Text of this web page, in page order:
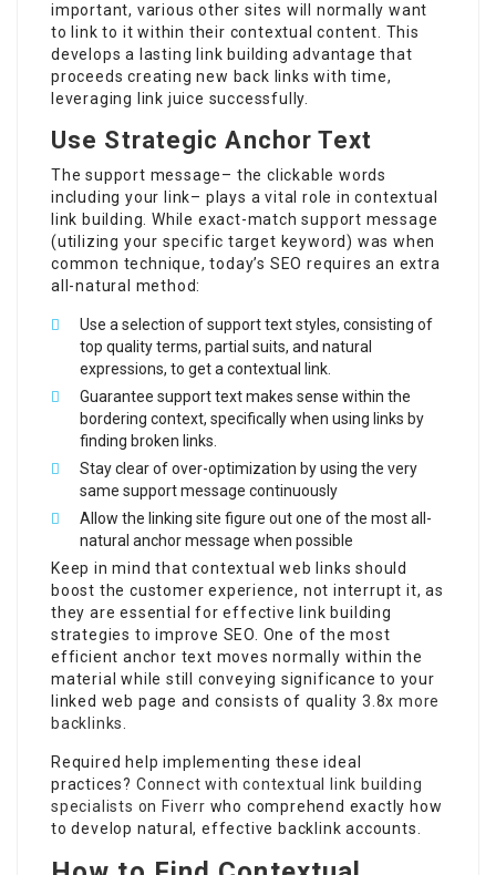
important, various other sites will normally want
to link to it within their contextual content. This
develops a lasting link building advantage that
proceeds creating new back links with time,
leveraging link juice successfully.
Use Strategic Anchor Text
The support message– the clickable words
including your link– plays a vital role in contextual
link building. While exact-match support message
(utilizing your specific target keyword) was when
common technique, today’s SEO requires an extra
all-natural method:
Use a selection of support text styles, consisting of
top quality terms, partial suits, and natural
expressions, to get a contextual link.
Guarantee support text makes sense within the
bordering context, specifically when using links by
finding broken links.
Stay clear of over-optimization by using the very
same support message continuously
Allow the linking site figure out one of the most all-
natural anchor message when possible
Keep in mind that contextual web links should
boost the customer experience, not interrupt it, as
they are essential for effective link building
strategies to improve SEO. One of the most
efficient anchor text moves normally within the
material while still conveying significance to your
linked web page and consists of quality 3.8x more
backlinks.
Required help implementing these ideal
practices? Connect with contextual link building
specialists on Fiverr who comprehend exactly how
to develop natural, effective backlink accounts.